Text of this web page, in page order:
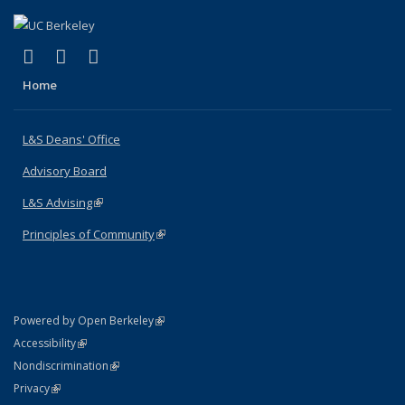
X (formerly Twitter)
(link is external)
LinkedIn
(link is external)
Home
L&S Deans' Office
Advisory Board
L&S Advising(link is external)
Principles of Community(link is external)
Powered by Open Berkeley(link is external)
AccessibilityStatement
(link is external)
NondiscriminationPolicy Statement
(link is external)
PrivacyStatement
(link is external)